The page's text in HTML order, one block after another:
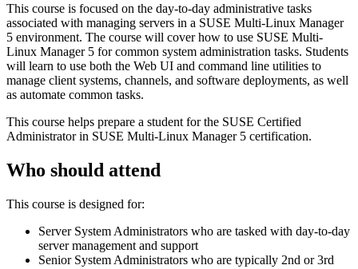
This course is focused on the day-to-day administrative tasks
associated with managing servers in a SUSE Multi-Linux Manager
5 environment. The course will cover how to use SUSE Multi-
Linux Manager 5 for common system administration tasks. Students
will learn to use both the Web UI and command line utilities to
manage client systems, channels, and software deployments, as well
as automate common tasks.
This course helps prepare a student for the SUSE Certified
Administrator in SUSE Multi-Linux Manager 5 certification.
Who should attend
This course is designed for:
Server System Administrators who are tasked with day-to-day
server management and support
Senior System Administrators who are typically 2nd or 3rd